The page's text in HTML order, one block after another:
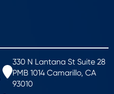
330 N Lantana St Suite 28
PMB 1014 Camarillo, CA
93010